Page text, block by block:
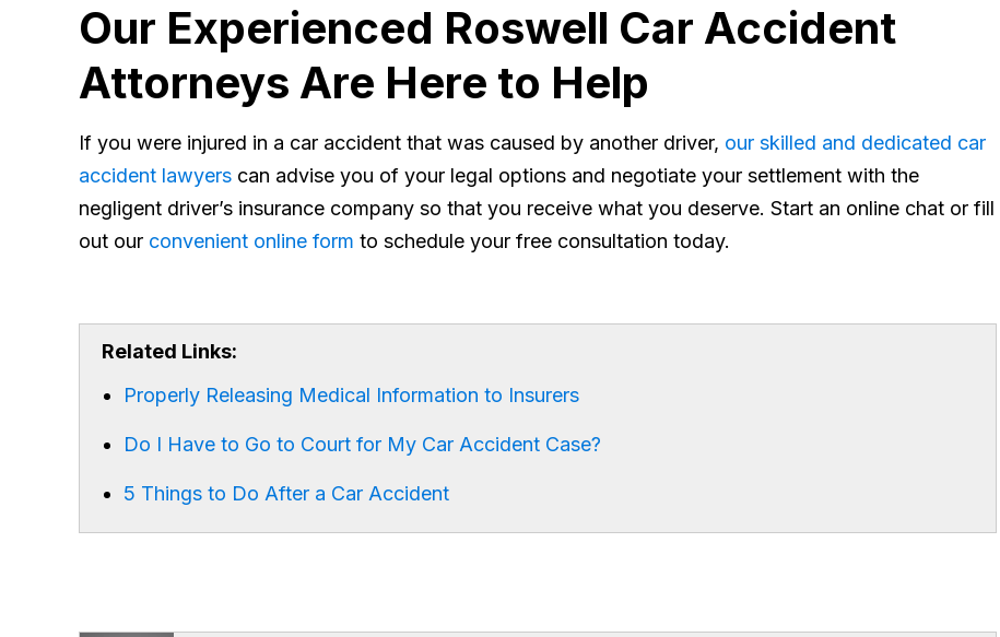
Our Experienced Roswell Car Accident
Attorneys Are Here to Help
If you were injured in a car accident that was caused by another driver, our skilled and dedicated car
accident lawyers can advise you of your legal options and negotiate your settlement with the
negligent driver’s insurance company so that you receive what you deserve. Start an online chat or fill
out our convenient online form to schedule your free consultation today.
Related Links:
Properly Releasing Medical Information to Insurers
Do I Have to Go to Court for My Car Accident Case?
5 Things to Do After a Car Accident